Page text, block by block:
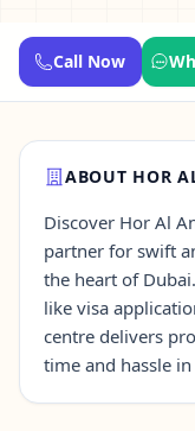
Jobs
English
Call Now
ABOUT HOR
Discover Hor Al
partner for swift
the heart of
like visa
centre delivers
time and hassle